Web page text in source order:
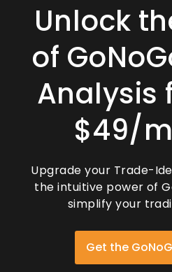
Unlock
of
Analysis
$49/
Upgrade your Trade-
the intuitive power of
simplify your
Get the